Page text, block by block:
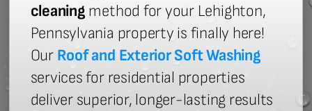
cleaning method for your Lehighton,
Pennsylvania property is finally here!
Our Roof and Exterior Soft Washing
services for residential properties
deliver superior, longer-lasting results